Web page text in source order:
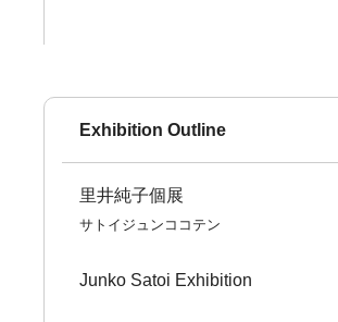
Exhibition Outline
里井純子個展
サトイジュンココテン
Junko Satoi Exhibition